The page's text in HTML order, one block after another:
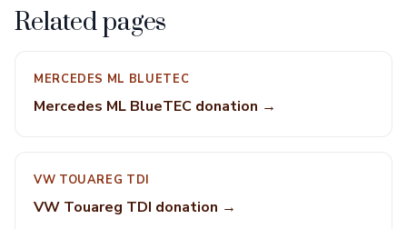
Related pages
MERCEDES ML BLUETEC
Mercedes ML BlueTEC donation →
VW TOUAREG TDI
VW Touareg TDI donation →